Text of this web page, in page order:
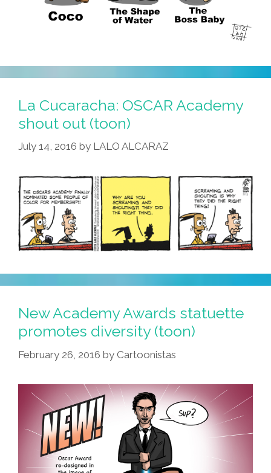
La Cucaracha: OSCAR Academy
shout out (toon)
July 14, 2016 by LALO ALCARAZ
New Academy Awards statuette
promotes diversity (toon)
February 26, 2016 by Cartoonistas